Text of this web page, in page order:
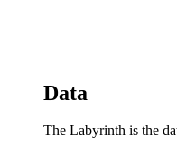
Data
The Labyrinth is the